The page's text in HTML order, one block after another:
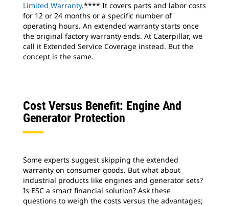
Limited Warranty.**** It covers parts and labor costs
for 12 or 24 months or a specific number of
operating hours. An extended warranty starts once
the original factory warranty ends. At Caterpillar, we
call it Extended Service Coverage instead. But the
concept is the same.
Cost Versus Benefit: Engine And
Generator Protection
Some experts suggest skipping the extended
warranty on consumer goods. But what about
industrial products like engines and generator sets?
Is ESC a smart financial solution? Ask these
questions to weigh the costs versus the advantages;